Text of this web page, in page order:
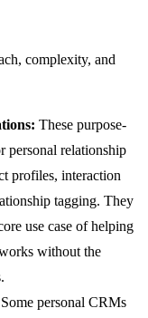
complexity, and
These purpose-
personal relationship
profiles, interaction
tagging. They
use case of helping
without the
Some personal CRMs